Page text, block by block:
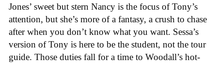
Jones’ sweet but stern Nancy is the focus of Tony’s
attention, but she’s more of a fantasy, a crush to chase
after when you don’t know what you want. Sessa’s
version of Tony is here to be the student, not the tour
guide. Those duties fall for a time to Woodall’s hot-